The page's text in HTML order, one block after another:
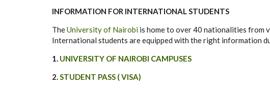
INFORMATION FOR INTERNATIONAL STUDENTS
TheUniversity of Nairobi is home to over 40 nationalities from
International students are equipped with the right information
1. UNIVERSITY OF NAIROBI CAMPUSES
2.STUDENT PASS ( VISA)